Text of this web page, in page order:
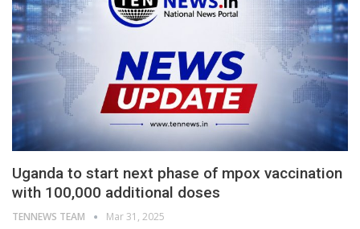
Uganda to start next phase of mpox vaccination
with 100,000 additional doses
TENNEWS TEAM Mar 31, 2025